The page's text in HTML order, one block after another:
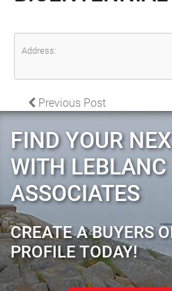
Address:
POST
Previous Post
FIND YOUR
WITH LEBLANC
ASSOCIATES
CREATE A BUYERS
PROFILE TODAY!